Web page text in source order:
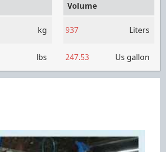
kg
lbs
Volume
937 Liters
247.53 Us gallon